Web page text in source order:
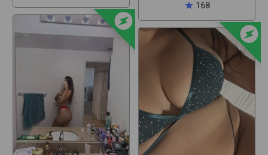
offline_bolt
star 168
offline_bolt